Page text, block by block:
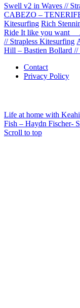
Swell v2 in Waves //
CABEZO –
Kitesurfing Rich
Ride It like you want
// Strapless Kitesurfing
Hill – Bastien Bollard //
Contact
Privacy Policy
Life at home with
Fish – Haydn Fischer-
Scroll to top